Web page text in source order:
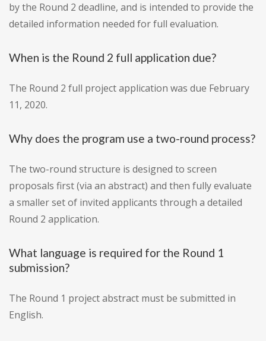
by the Round 2 deadline, and is intended to provide the
detailed information needed for full evaluation.
When is the Round 2 full application due?
The Round 2 full project application was due February
11, 2020.
Why does the program use a two-round process?
The two-round structure is designed to screen
proposals first (via an abstract) and then fully evaluate
a smaller set of invited applicants through a detailed
Round 2 application.
What language is required for the Round 1
submission?
The Round 1 project abstract must be submitted in
English.